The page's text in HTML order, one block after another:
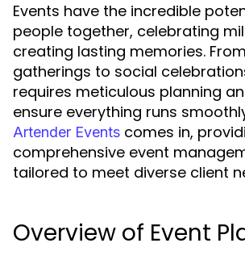
Events have the incredible
people together, celebrating
creating lasting memories.
gatherings to social
requires meticulous planning
ensure everything runs
Artender Events comes in,
comprehensive event
tailored to meet diverse client
Overview of Event